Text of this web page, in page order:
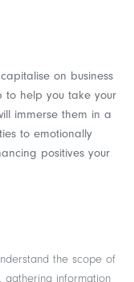
on business
to help you take your
immerse them in a
to emotionally
positives your
the scope of
gathering information